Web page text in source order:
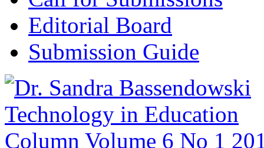
Editorial Board
Submission Guide